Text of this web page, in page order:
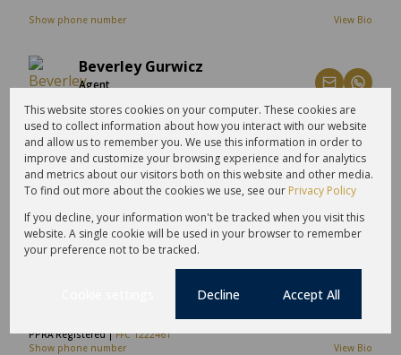
Show phone number View Bio
Beverley Gurwicz
Agent
Show phone number View Bio
Bianca Gain
Candidate Property Practitioner
Atlantic Seaboard & City Bowl
Show phone number View Bio
Non-Principal Property Practitioner
PPRA Registered |FFC 1222461
Show phone number
View Bio
This website stores cookies on your computer. These cookies are
used to collect information about how you interact with our website
and allow us to remember you. We use this information in order to
improve and customize your browsing experience and for analytics
and metrics about our visitors both on this website and other media.
To find out more about the cookies we use, see our Privacy Policy
If you decline, your information won't be tracked when you visit this
website. A single cookie will be used in your browser to remember
your preference not to be tracked.
Decline Accept All